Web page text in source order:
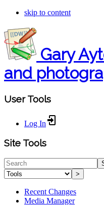
skip to content
Gary
and
User Tools
Log In
Site Tools
>
Recent Changes
Media Manager